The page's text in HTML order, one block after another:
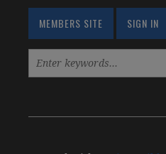
MEMBERS SITE SIGN IN